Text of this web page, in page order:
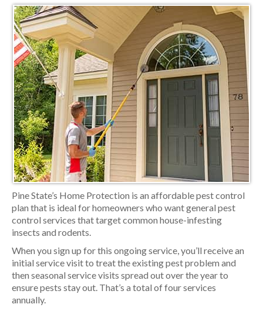
Pine State’s Home Protection is an affordable pest control
plan that is ideal for homeowners who want general pest
control services that target common house-infesting
insects and rodents.
When you sign up for this ongoing service, you’ll receive an
initial service visit to treat the existing pest problem and
then seasonal service visits spread out over the year to
ensure pests stay out. That’s a total of four services
annually.